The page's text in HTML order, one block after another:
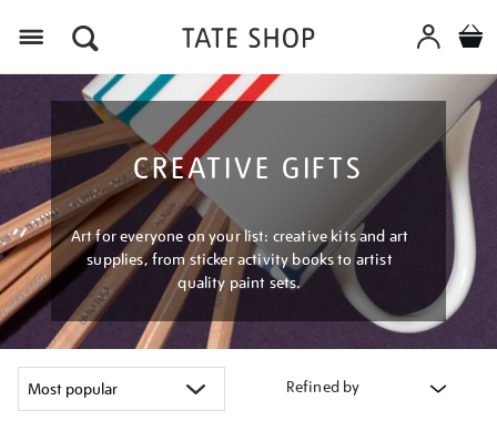
CREATIVE GIFTS
Art for everyone on your list: creative kits and art
supplies, from sticker activity books to artist
quality paint sets.
Refined by